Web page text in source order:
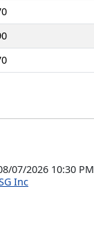
07/2026 10:30 PM
Inc